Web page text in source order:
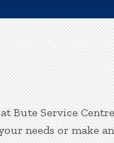
Bute Service
needs or make